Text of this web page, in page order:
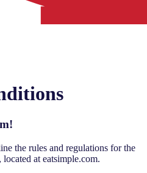
the rules and regulations for the
at eatsimple.com.